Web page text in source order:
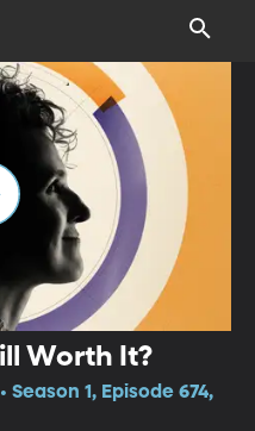
Worth It?
1, Episode 674,